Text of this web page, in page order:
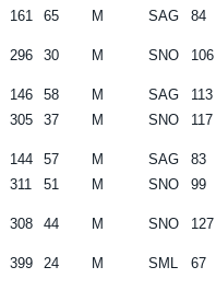
161 65 M SAG 84
296 30 M SNO 106
146 58 M SAG
113
305 37 M SNO 117
144 57 M SAG
83
311 51 M SNO 99
308 44 M SNO 127
399 24 M SML 67